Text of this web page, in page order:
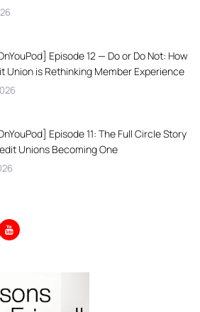
Episode 12 — Do or Do Not: How
Union is Rethinking Member Experience
Episode 11: The Full Circle Story
Unions Becoming One